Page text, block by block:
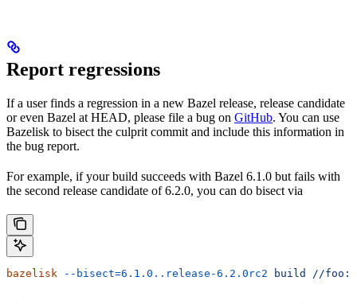
Report regressions
If a user finds a regression in a new Bazel release, release candidate
or even Bazel at HEAD, please file a bug on GitHub. You can use
Bazelisk to bisect the culprit commit and include this information in
the bug report.
For example, if your build succeeds with Bazel 6.1.0 but fails with
the second release candidate of 6.2.0, you can do bisect via
bazelisk --bisect=6.1.0..release-6.2.0rc2 build //